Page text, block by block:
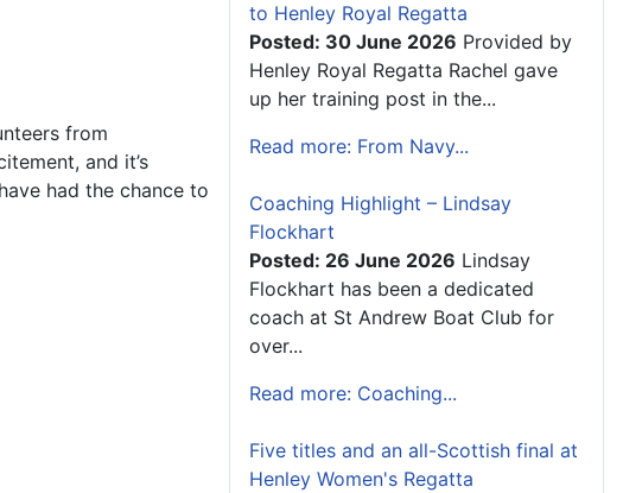
from
and it’s
had the chance to
to Henley Royal Regatta
Posted: 30 June 2026 Provided by
Henley Royal Regatta Rachel gave
up her training post in the...
Read more: From Navy...
Coaching Highlight – Lindsay
Flockhart
Posted: 26 June 2026 Lindsay
Flockhart has been a dedicated
coach at St Andrew Boat Club for
over...
Read more: Coaching...
Five titles and an all-Scottish final at
Henley Women's Regatta